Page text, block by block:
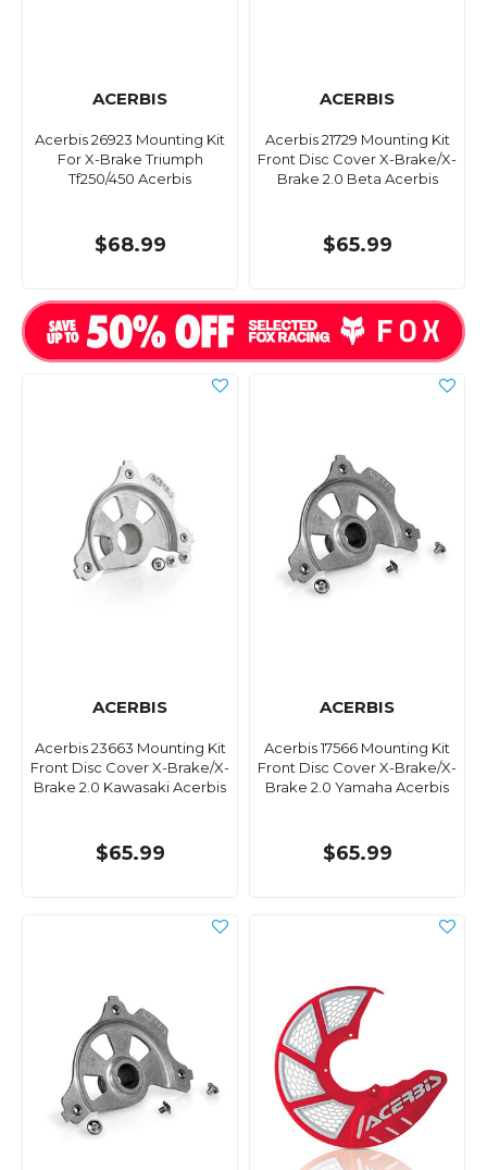
ACERBIS
Acerbis 26923 Mounting Kit
For X-Brake Triumph
Tf250/450 Acerbis
$68.99
ACERBIS
Acerbis 21729 Mounting Kit
Front Disc Cover X-Brake/X-
Brake 2.0 Beta Acerbis
$65.99
ACERBIS
Acerbis 23663 Mounting Kit
Front Disc Cover X-Brake/X-
Brake 2.0 Kawasaki Acerbis
$65.99
ACERBIS
Acerbis 17566 Mounting Kit
Front Disc Cover X-Brake/X-
Brake 2.0 Yamaha Acerbis
$65.99